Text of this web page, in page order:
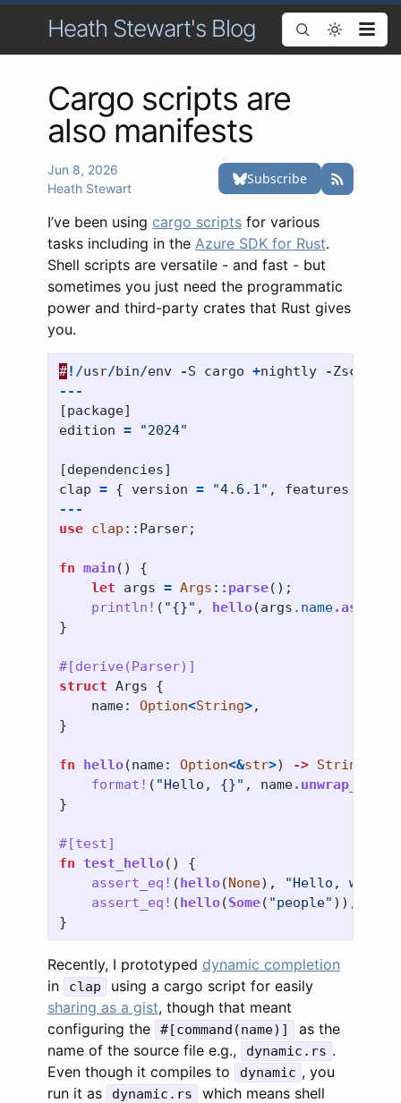
Heath Stewart's Blog
Cargo scripts are
also manifests
Jun 8, 2026
Heath Stewart
I’ve been using cargo scriptsfor various
tasks including in the Azure SDK for Rust.
Shell scripts are versatile - and fast - but
sometimes you just need the programmatic
power and third-party crates that Rust gives
you.
#!/usr/bin/env -S cargo +nightly -Zscript
---
[package]
edition = "2024"
[dependencies]
clap = { version = "4.6.1" , features
---
use clap :: Parser;
fn main ()
{
let
args = Args :: parse();
println! ( "{}" , hello(args .name
}
#[derive(Parser)]
struct Args
{
name: Option<String>,
}
fn hello(name: Option<&str>) -> String
format! ( "Hello, {}" , name.unwrap_or
}
#[test]
fn test_hello()
{
assert_eq! (hello(None), "Hello, world"
assert_eq! (hello(Some( "people" )),
}
Recently, I prototyped dynamic completion
in
clap
using a cargo script for easily
sharing as a gist, though that meant
configuring the
#[command(name)]
as the
name of the source file e.g.,
dynamic.rs .
Even though it compiles to
dynamic , you
run it as
dynamic.rs
which means shell